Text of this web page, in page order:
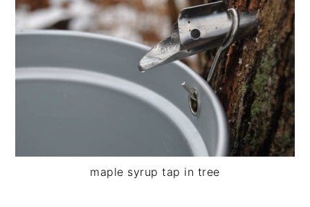
maple syrup tap in tree